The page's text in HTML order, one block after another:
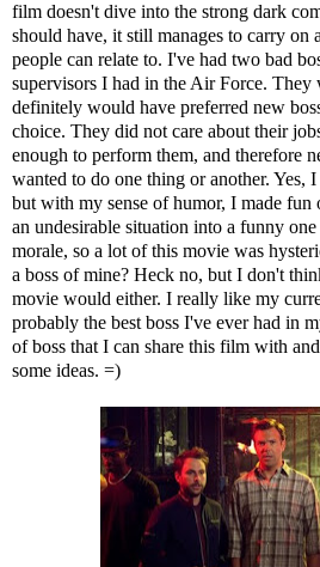
film doesn't dive into the strong dark
should have, it still manages to carry on
people can relate to. I've had two bad
supervisors I had in the Air Force.
definitely would have preferred new
choice. They did not care about their
enough to perform them, and therefore
wanted to do one thing or another. Yes,
but with my sense of humor, I made
an undesirable situation into a funny
morale, so a lot of this movie was
a boss of mine? Heck no, but I don't
movie would either. I really like my
probably the best boss I've ever had in
of boss that I can share this film with
some ideas. =)